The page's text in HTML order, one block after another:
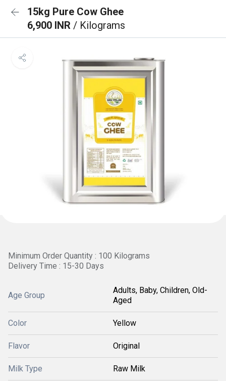
15kg Pure Cow Ghee
6,900 INR / Kilograms
Minimum Order Quantity : 100 Kilograms
Delivery Time : 15-30 Days
Age Group
Adults, Baby, Children, Old-
Aged
Color Yellow
Flavor Original
Milk Type Raw Milk